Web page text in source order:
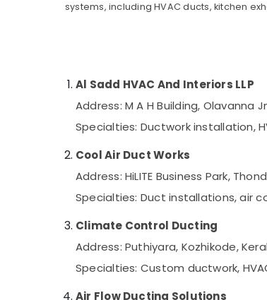
Pollachi
Building, Construction & Real Estate
Arts, Events & Ocassion
systems, including HVAC ducts, kitchen
Al Sadd HVAC And Interiors LLP
Address: M A H Building, Olavanna
Specialties: Ductwork installation,
Cool Air Duct Works
Address: HiLITE Business Park,
Specialties: Duct installations, air
Climate Control Ducting
Address: Puthiyara, Kozhikode,
Specialties: Custom ductwork,
Air Flow Ducting Solutions